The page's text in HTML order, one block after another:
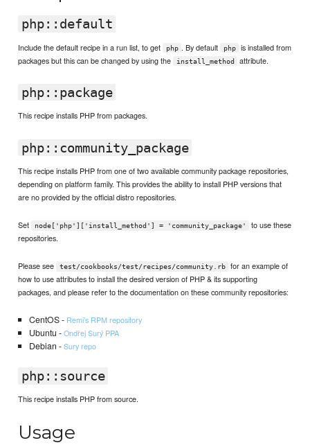
php::default
Include the default recipe in a run list, to get php . By default php
is installed from
packages but this can be changed by using the
install_method attribute.
php::package
This recipe installs PHP from packages.
php::community_package
This recipe installs PHP from one of two available community package repositories,
depending on platform family. This provides the ability to install PHP versions that
are no provided by the official distro repositories.
Set node['php']['install_method'] = 'community_package'
to use these
repositories.
Please see test/cookbooks/test/recipes/community.rb
for an example of
how to use attributes to install the desired version of PHP & its supporting
packages, and please refer to the documentation on these community repositories:
CentOS - Remi’s RPM repository
Ubuntu -Ondřej Surý PPA
Debian -Sury repo
php::source
This recipe installs PHP from source.
Usage